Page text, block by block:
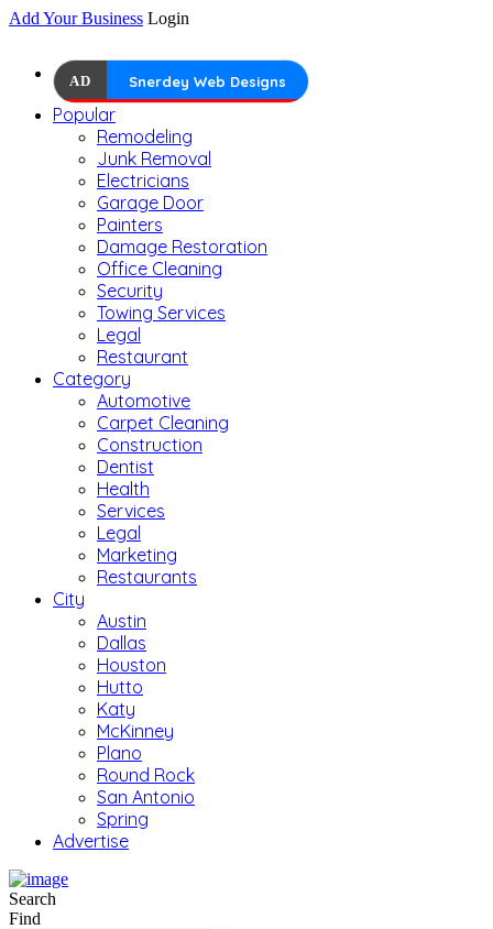
Add Your Business Login
AD Snerdey Web Designs
Popular
Remodeling
Junk Removal
Electricians
Garage Door
Painters
Damage Restoration
Office Cleaning
Security
Towing Services
Legal
Restaurant
Category
Automotive
Carpet Cleaning
Construction
Dentist
Health
Services
Legal
Marketing
Restaurants
City
Austin
Dallas
Houston
Hutto
Katy
McKinney
Plano
Round Rock
San Antonio
Spring
Advertise
Search
Find